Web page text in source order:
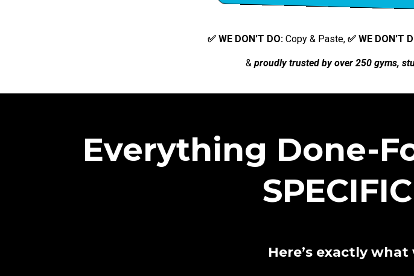
✅ WE DON'T DO:Copy & Paste, ✅ WE DON'T
& proudly trusted byover 250 gyms,
Everything Done-
Here’s exactly